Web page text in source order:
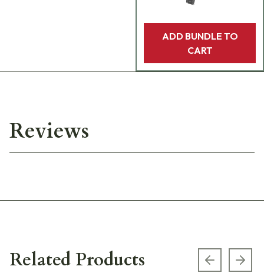
ADD BUNDLE TO
CART
Reviews
Related Products Previous